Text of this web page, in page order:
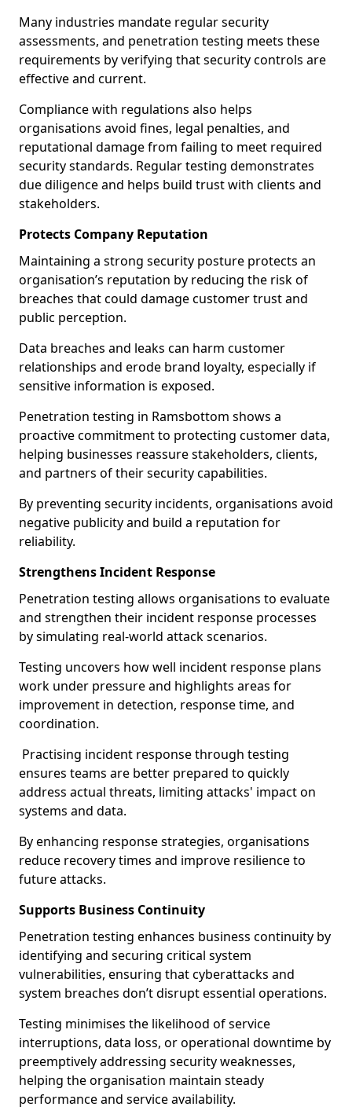
Many industries mandate regular security
assessments, and penetration testing meets these
requirements by verifying that security controls are
effective and current.
Compliance with regulations also helps
organisations avoid fines, legal penalties, and
reputational damage from failing to meet required
security standards. Regular testing demonstrates
due diligence and helps build trust with clients and
stakeholders.
Protects Company Reputation
Maintaining a strong security posture protects an
organisation’s reputation by reducing the risk of
breaches that could damage customer trust and
public perception.
Data breaches and leaks can harm customer
relationships and erode brand loyalty, especially if
sensitive information is exposed.
Penetration testing in Ramsbottom shows a
proactive commitment to protecting customer data,
helping businesses reassure stakeholders, clients,
and partners of their security capabilities.
By preventing security incidents, organisations avoid
negative publicity and build a reputation for
reliability.
Strengthens Incident Response
Penetration testing allows organisations to evaluate
and strengthen their incident response processes
by simulating real-world attack scenarios.
Testing uncovers how well incident response plans
work under pressure and highlights areas for
improvement in detection, response time, and
coordination.
Practising incident response through testing
ensures teams are better prepared to quickly
address actual threats, limiting attacks' impact on
systems and data.
By enhancing response strategies, organisations
reduce recovery times and improve resilience to
future attacks.
Supports Business Continuity
Penetration testing enhances business continuity by
identifying and securing critical system
vulnerabilities, ensuring that cyberattacks and
system breaches don’t disrupt essential operations.
Testing minimises the likelihood of service
interruptions, data loss, or operational downtime by
preemptively addressing security weaknesses,
helping the organisation maintain steady
performance and service availability.